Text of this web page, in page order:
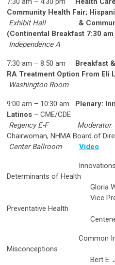
Community Health Fair;
Exhibit Hall
&
(Continental Breakfast 7:30
Independence A
7:30 am – 8:50 am
Breakfast
RA Treatment Option From Eli
Washington Room
9:00 am – 10:30 am
Plenary:
Latinos – CME/CDE
Regency E-F
Moderator:
Chairwoman, NHMA Board of
Center Ballroom
Video
Determinants of Health
Gloria Wilder,
Vice President,
Preventative Health
Centene
Common
Misconceptions
Bert E. Johansson